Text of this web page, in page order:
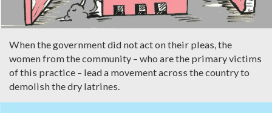
When the government did not act on their pleas, the
women from the community – who are the primary victims
of this practice – lead a movement across the country to
demolish the dry latrines.